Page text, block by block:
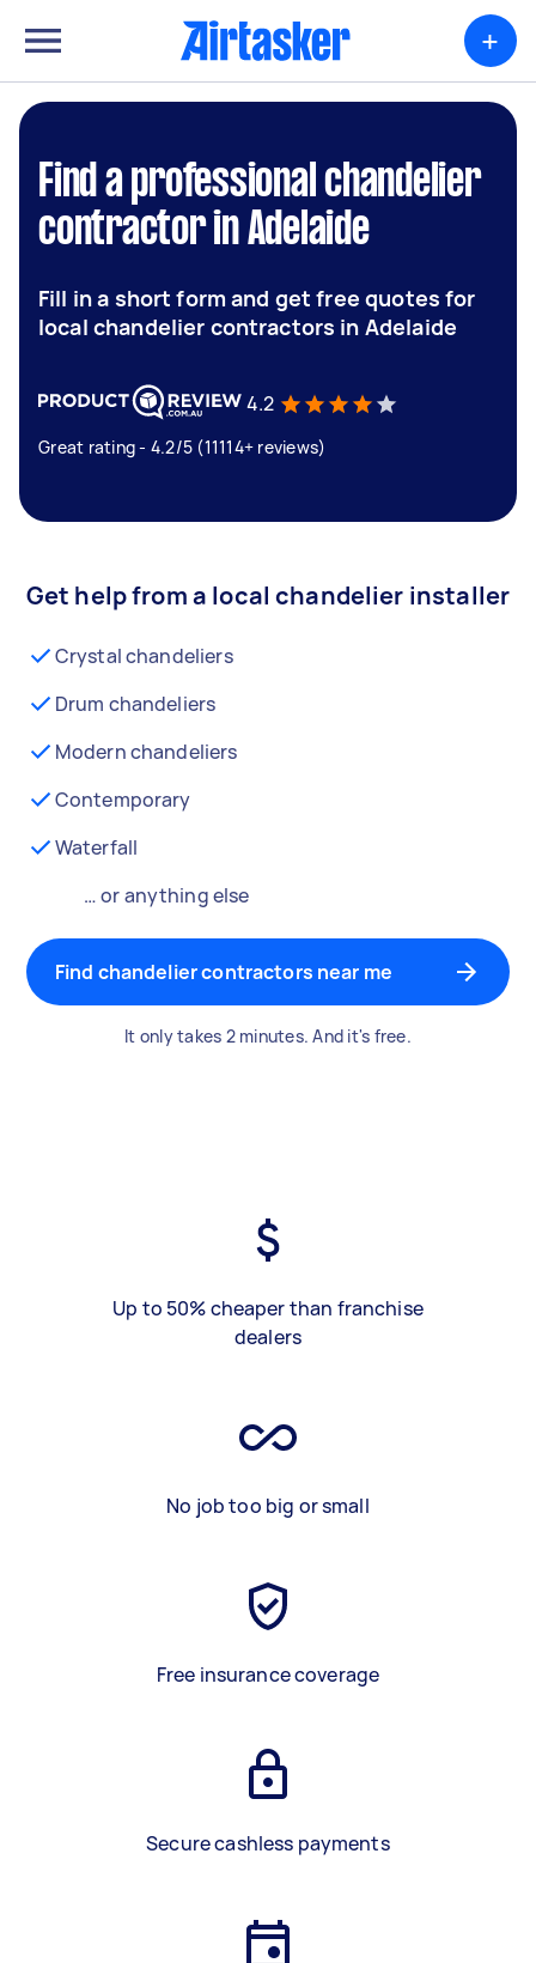
+
Find a professional chandelier
contractor in Adelaide
Fill in a short form and get free quotes for
local chandelier contractors in Adelaide
4.2
Great rating - 4.2/5 (11114+ reviews)
Get help from a local chandelier installer
Crystal chandeliers
Drum chandeliers
Modern chandeliers
Contemporary
Waterfall
… or anything else
Find chandelier contractors near me
It only takes 2 minutes. And it's free.
Up to 50% cheaper than franchise
dealers
No job too big or small
Free insurance coverage
Secure cashless payments